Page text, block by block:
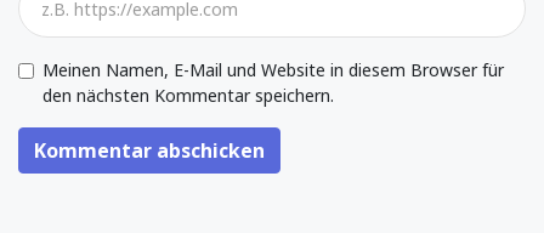
Meinen Namen, E-Mail und Website in diesem Browser für
den nächsten Kommentar speichern.
Kommentar abschicken